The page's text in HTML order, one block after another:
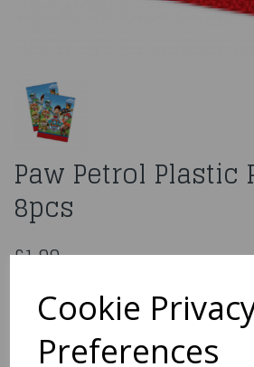
Cookie
Preferences
Paw Petrol Plastic
8pcs
£1.99
013051557256